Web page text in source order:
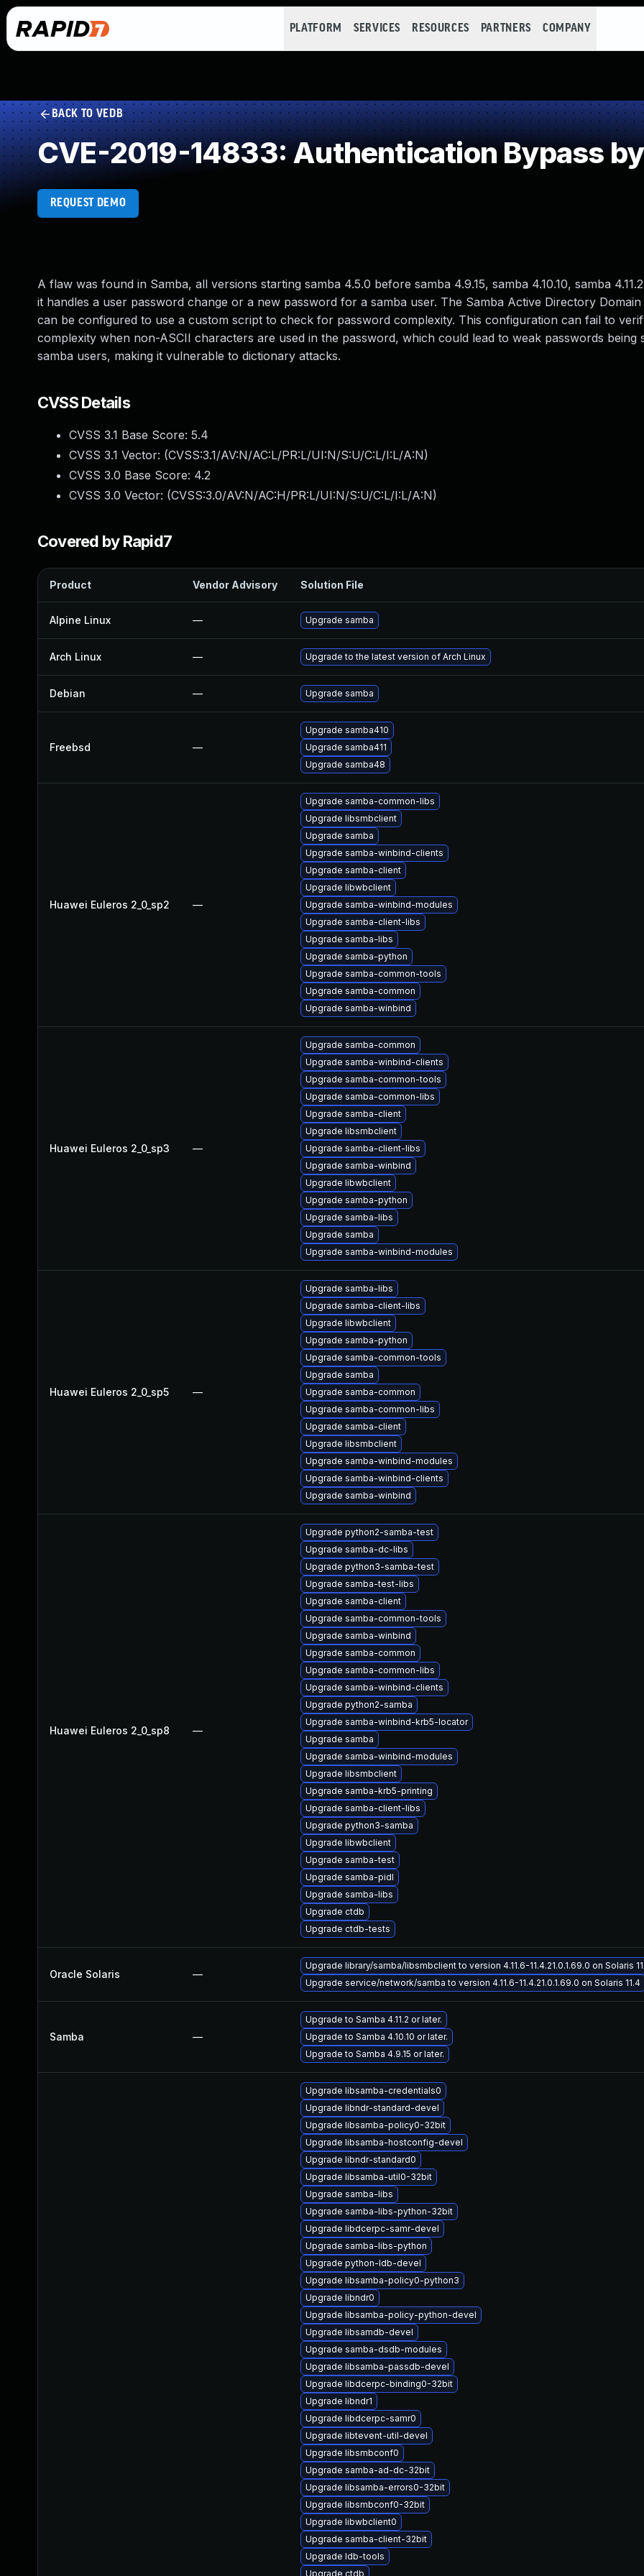
PLATFORM SERVICES RESOURCES PARTNERS COMPANY
BACK TO VEDB
CVE-2019-14833: Authentication Bypass
REQUEST DEMO
A flaw was found in Samba, all versions starting samba 4.5.0 before samba 4.9.15, samba 4.10.10, samba
it handles a user password change or a new password for a samba user. The Samba Active Directory
can be configured to use a custom script to check for password complexity. This configuration can fail to
complexity when non-ASCII characters are used in the password, which could lead to weak passwords being
samba users, making it vulnerable to dictionary attacks.
CVSS Details
CVSS 3.1 Base Score: 5.4
CVSS 3.1 Vector: (CVSS:3.1/AV:N/AC:L/PR:L/UI:N/S:U/C:L/I:L/A:N)
CVSS 3.0 Base Score: 4.2
CVSS 3.0 Vector: (CVSS:3.0/AV:N/AC:H/PR:L/UI:N/S:U/C:L/I:L/A:N)
Covered by Rapid7
Product Vendor Advisory Solution File
Alpine Linux — Upgrade samba
Arch Linux — Upgrade to the latest version of Arch Linux
Debian — Upgrade samba
Freebsd —
Upgrade samba410
Upgrade samba411
Upgrade samba48
Huawei Euleros 2_0_sp2 —
Upgrade samba-common-libs
Upgrade libsmbclient
Upgrade samba
Upgrade samba-winbind-clients
Upgrade samba-client
Upgrade libwbclient
Upgrade samba-winbind-modules
Upgrade samba-client-libs
Upgrade samba-libs
Upgrade samba-python
Upgrade samba-common-tools
Upgrade samba-common
Upgrade samba-winbind
Huawei Euleros 2_0_sp3 —
Upgrade samba-common
Upgrade samba-winbind-clients
Upgrade samba-common-tools
Upgrade samba-common-libs
Upgrade samba-client
Upgrade libsmbclient
Upgrade samba-client-libs
Upgrade samba-winbind
Upgrade libwbclient
Upgrade samba-python
Upgrade samba-libs
Upgrade samba
Upgrade samba-winbind-modules
Huawei Euleros 2_0_sp5 —
Upgrade samba-libs
Upgrade samba-client-libs
Upgrade libwbclient
Upgrade samba-python
Upgrade samba-common-tools
Upgrade samba
Upgrade samba-common
Upgrade samba-common-libs
Upgrade samba-client
Upgrade libsmbclient
Upgrade samba-winbind-modules
Upgrade samba-winbind-clients
Upgrade samba-winbind
Huawei Euleros 2_0_sp8 —
Upgrade python2-samba-test
Upgrade samba-dc-libs
Upgrade python3-samba-test
Upgrade samba-test-libs
Upgrade samba-client
Upgrade samba-common-tools
Upgrade samba-winbind
Upgrade samba-common
Upgrade samba-common-libs
Upgrade samba-winbind-clients
Upgrade python2-samba
Upgrade samba-winbind-krb5-locator
Upgrade samba
Upgrade samba-winbind-modules
Upgrade libsmbclient
Upgrade samba-krb5-printing
Upgrade samba-client-libs
Upgrade python3-samba
Upgrade libwbclient
Upgrade samba-test
Upgrade samba-pidl
Upgrade samba-libs
Upgrade ctdb
Upgrade ctdb-tests
Oracle Solaris —
Upgrade library/samba/libsmbclient to version 4.11.6-11.4.21.0.1.69.0 on Solaris
Upgrade service/network/samba to version 4.11.6-11.4.21.0.1.69.0 on Solaris 11.4
Samba —
Upgrade to Samba 4.11.2 or later.
Upgrade to Samba 4.10.10 or later.
Upgrade to Samba 4.9.15 or later.
Upgrade libsamba-credentials0
Upgrade libndr-standard-devel
Upgrade libsamba-policy0-32bit
Upgrade libsamba-hostconfig-devel
Upgrade libndr-standard0
Upgrade libsamba-util0-32bit
Upgrade samba-libs
Upgrade samba-libs-python-32bit
Upgrade libdcerpc-samr-devel
Upgrade samba-libs-python
Upgrade python-ldb-devel
Upgrade libsamba-policy0-python3
Upgrade libndr0
Upgrade libsamba-policy-python-devel
Upgrade libsamdb-devel
Upgrade samba-dsdb-modules
Upgrade libsamba-passdb-devel
Upgrade libdcerpc-binding0-32bit
Upgrade libndr1
Upgrade libdcerpc-samr0
Upgrade libtevent-util-devel
Upgrade libsmbconf0
Upgrade samba-ad-dc-32bit
Upgrade libsamba-errors0-32bit
Upgrade libsmbconf0-32bit
Upgrade libwbclient0
Upgrade samba-client-32bit
Upgrade ldb-tools
Upgrade ctdb